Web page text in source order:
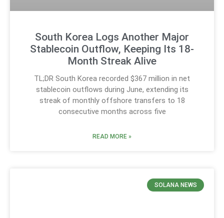
South Korea Logs Another Major
Stablecoin Outflow, Keeping Its 18-
Month Streak Alive
TL;DR South Korea recorded $367 million in net
stablecoin outflows during June, extending its
streak of monthly offshore transfers to 18
consecutive months across five
READ MORE »
SOLANA NEWS